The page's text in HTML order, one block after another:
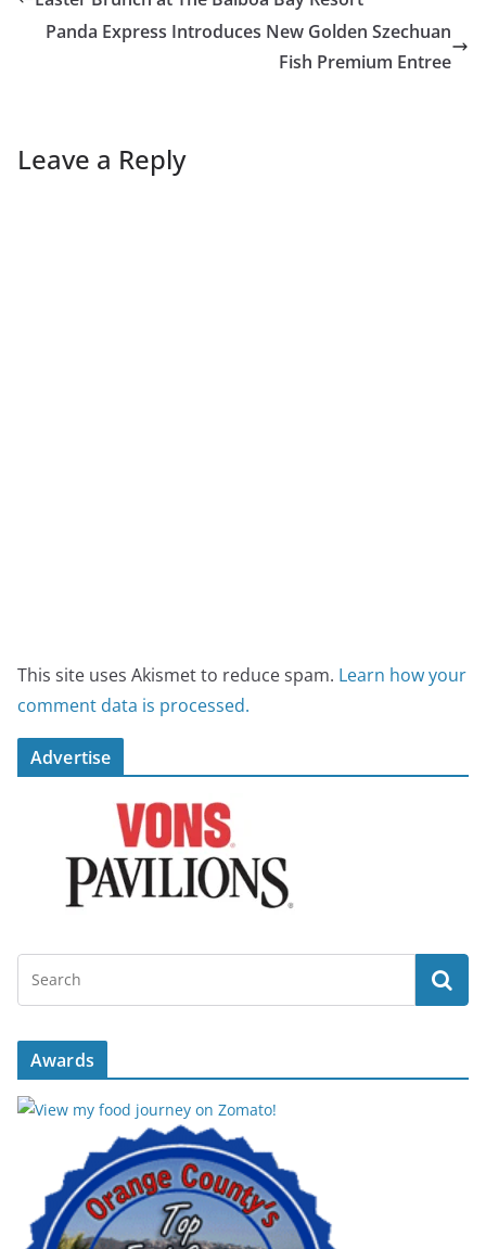
Panda Express Introduces New Golden Szechuan
Fish Premium Entree
Leave a Reply
This site uses Akismet to reduce spam. Learn how your
comment data is processed.
Advertise
Awards